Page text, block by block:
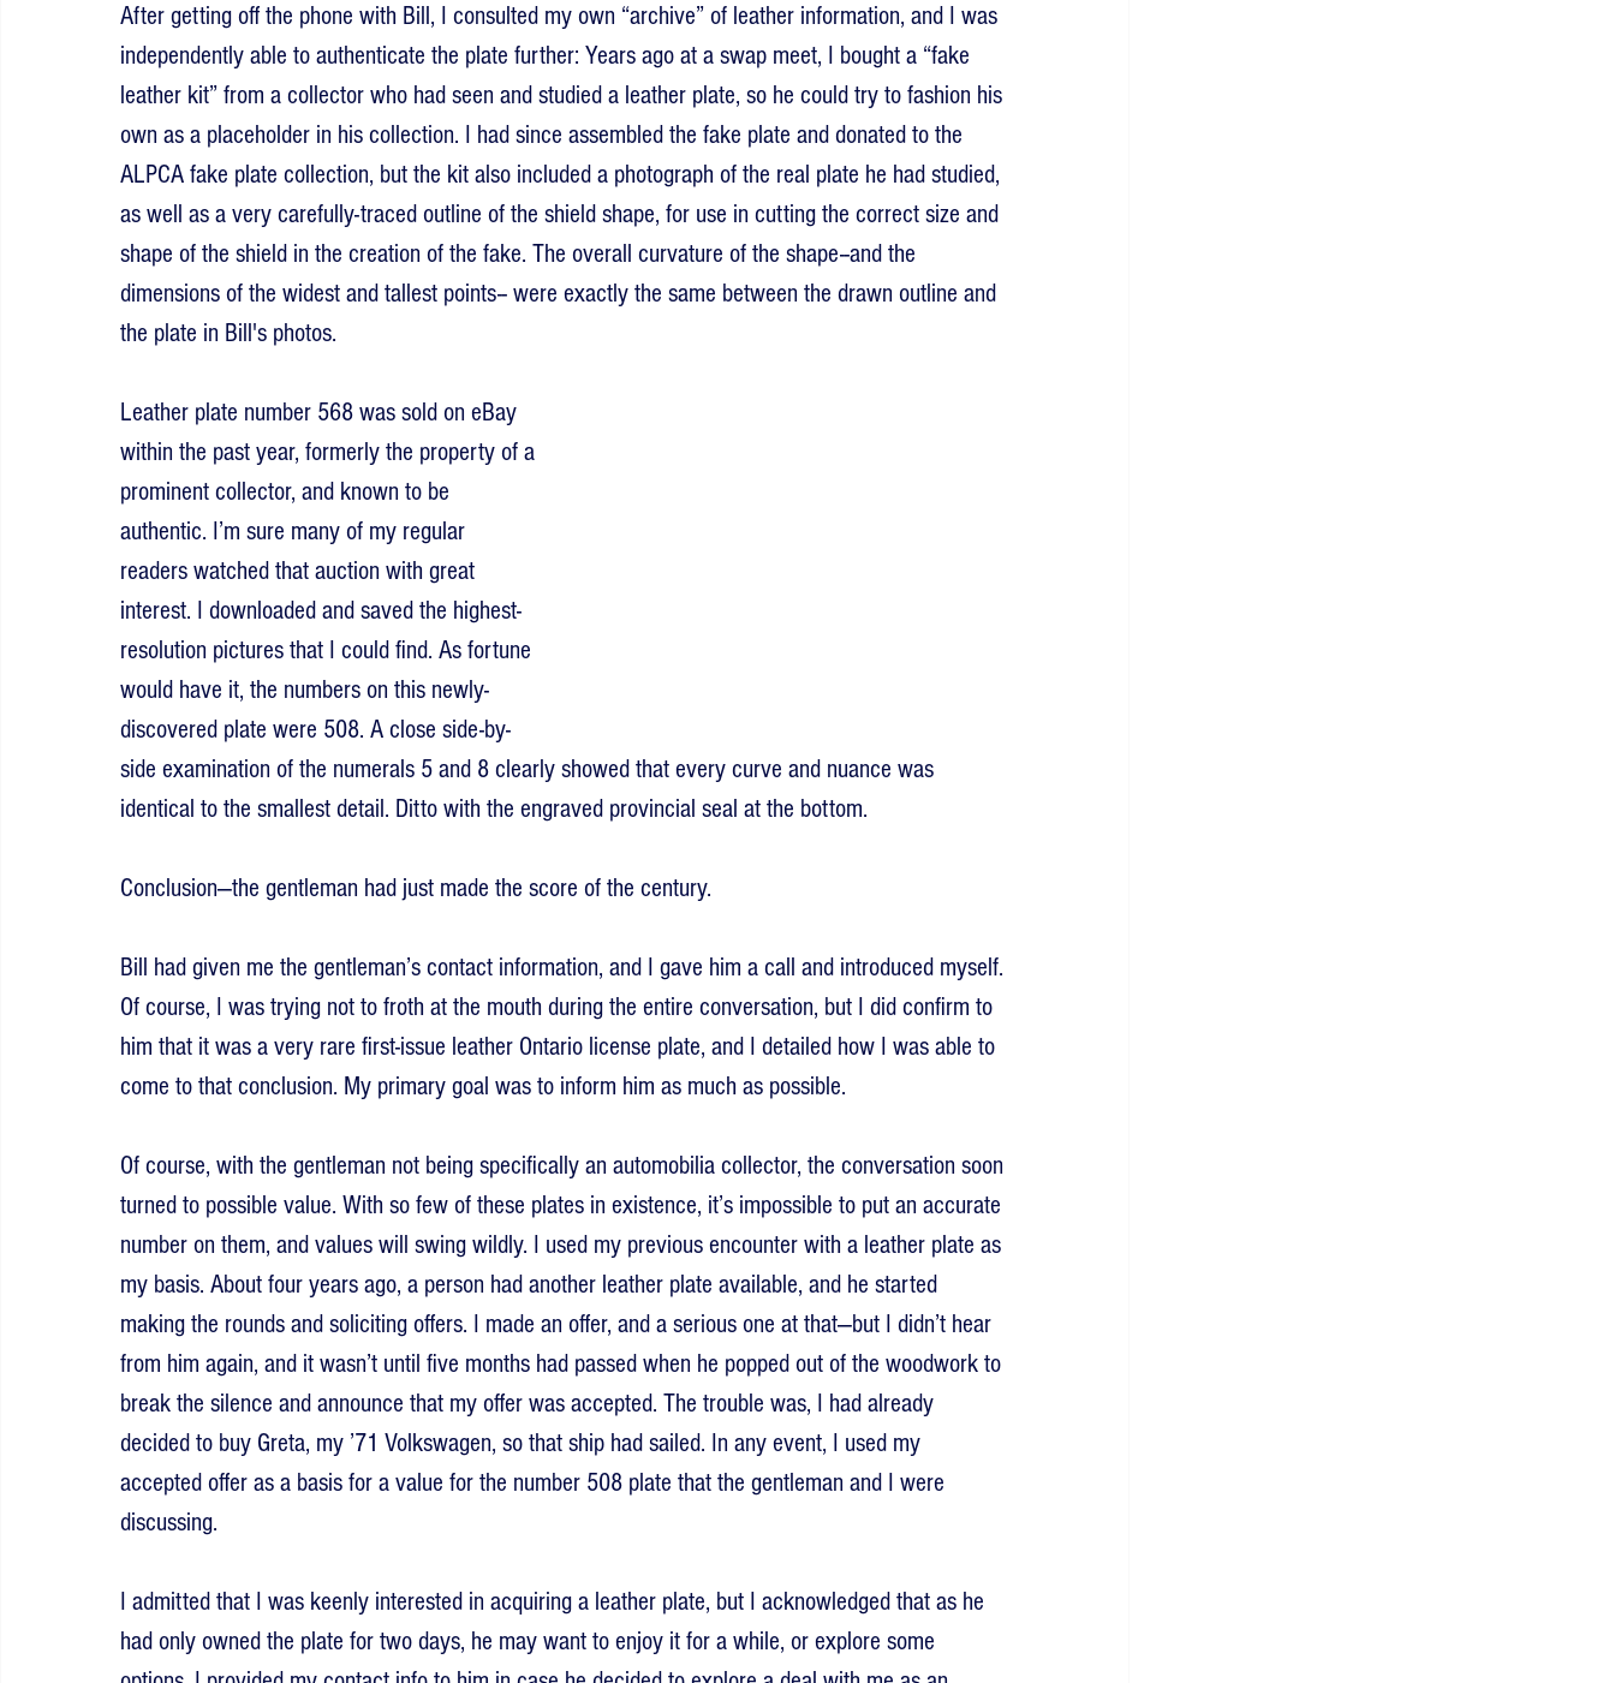
After getting off the phone with Bill, I consulted my own “archive” of leather information, and I was
independently able to authenticate the plate further: Years ago at a swap meet, I bought a “fake
leather kit” from a collector who had seen and studied a leather plate, so he could try to fashion his
own as a placeholder in his collection. I had since assembled the fake plate and donated to the
ALPCA fake plate collection, but the kit also included a photograph of the real plate he had studied,
as well as a very carefully-traced outline of the shield shape, for use in cutting the correct size and
shape of the shield in the creation of the fake. The overall curvature of the shape--and the
dimensions of the widest and tallest points-- were exactly the same between the drawn outline and
the plate in Bill's photos.
Leather plate number 568 was sold on eBay
within the past year, formerly the property of a
prominent collector, and known to be
authentic. I’m sure many of my regular
readers watched that auction with great
interest. I downloaded and saved the highest-
resolution pictures that I could find. As fortune
would have it, the numbers on this newly-
discovered plate were 508. A close side-by-
side examination of the numerals 5 and 8 clearly showed that every curve and nuance was
identical to the smallest detail. Ditto with the engraved provincial seal at the bottom.
Conclusion—the gentleman had just made the score of the century.
Bill had given me the gentleman’s contact information, and I gave him a call and introduced myself.
Of course, I was trying not to froth at the mouth during the entire conversation, but I did confirm to
him that it was a very rare first-issue leather Ontario license plate, and I detailed how I was able to
come to that conclusion. My primary goal was to inform him as much as possible.
Of course, with the gentleman not being specifically an automobilia collector, the conversation soon
turned to possible value. With so few of these plates in existence, it’s impossible to put an accurate
number on them, and values will swing wildly. I used my previous encounter with a leather plate as
my basis. About four years ago, a person had another leather plate available, and he started
making the rounds and soliciting offers. I made an offer, and a serious one at that—but I didn’t hear
from him again, and it wasn’t until five months had passed when he popped out of the woodwork to
break the silence and announce that my offer was accepted. The trouble was, I had already
decided to buy Greta, my ’71 Volkswagen, so that ship had sailed. In any event, I used my
accepted offer as a basis for a value for the number 508 plate that the gentleman and I were
discussing.
I admitted that I was keenly interested in acquiring a leather plate, but I acknowledged that as he
had only owned the plate for two days, he may want to enjoy it for a while, or explore some